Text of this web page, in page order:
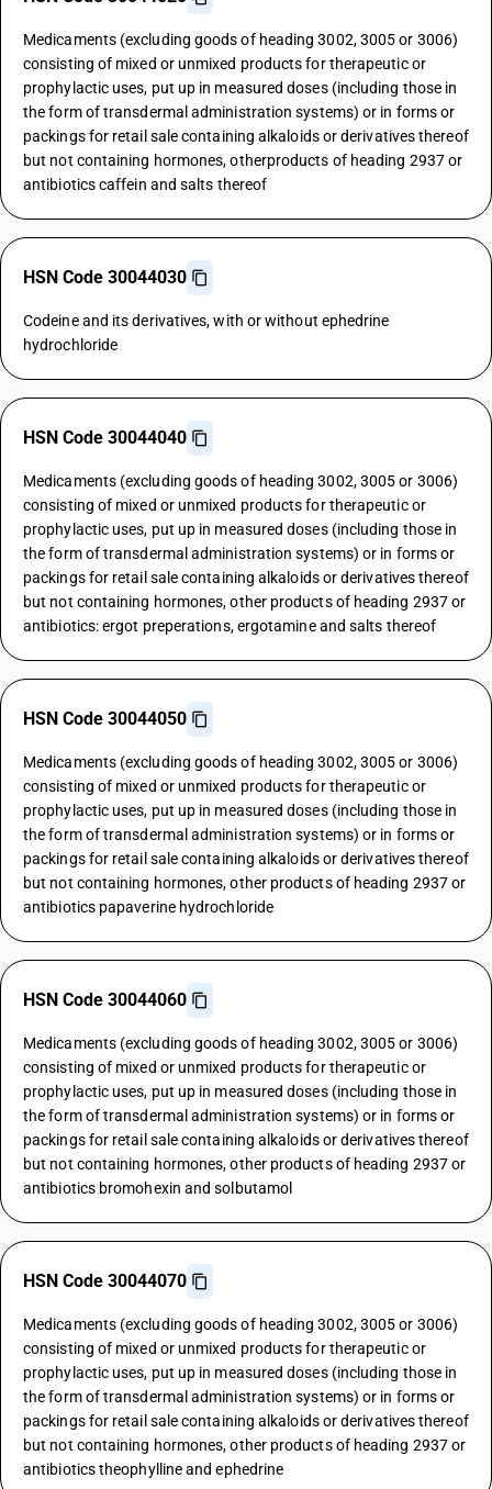
Medicaments (excluding goods of heading 3002, 3005 or 3006)
consisting of mixed or unmixed products for therapeutic or
prophylactic uses, put up in measured doses (including those in
the form of transdermal administration systems) or in forms or
packings for retail sale containing alkaloids or derivatives thereof
but not containing hormones, otherproducts of heading 2937 or
antibiotics caffein and salts thereof
HSN Code 30044030
Codeine and its derivatives, with or without ephedrine
hydrochloride
HSN Code 30044040
Medicaments (excluding goods of heading 3002, 3005 or 3006)
consisting of mixed or unmixed products for therapeutic or
prophylactic uses, put up in measured doses (including those in
the form of transdermal administration systems) or in forms or
packings for retail sale containing alkaloids or derivatives thereof
but not containing hormones, other products of heading 2937 or
antibiotics: ergot preperations, ergotamine and salts thereof
HSN Code 30044050
Medicaments (excluding goods of heading 3002, 3005 or 3006)
consisting of mixed or unmixed products for therapeutic or
prophylactic uses, put up in measured doses (including those in
the form of transdermal administration systems) or in forms or
packings for retail sale containing alkaloids or derivatives thereof
but not containing hormones, other products of heading 2937 or
antibiotics papaverine hydrochloride
HSN Code 30044060
Medicaments (excluding goods of heading 3002, 3005 or 3006)
consisting of mixed or unmixed products for therapeutic or
prophylactic uses, put up in measured doses (including those in
the form of transdermal administration systems) or in forms or
packings for retail sale containing alkaloids or derivatives thereof
but not containing hormones, other products of heading 2937 or
antibiotics bromohexin and solbutamol
HSN Code 30044070
Medicaments (excluding goods of heading 3002, 3005 or 3006)
consisting of mixed or unmixed products for therapeutic or
prophylactic uses, put up in measured doses (including those in
the form of transdermal administration systems) or in forms or
packings for retail sale containing alkaloids or derivatives thereof
but not containing hormones, other products of heading 2937 or
antibiotics theophylline and ephedrine